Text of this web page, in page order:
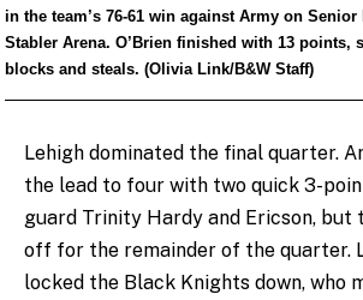
in the team’s 76-61 win against Army on Senior
Stabler Arena. O’Brien finished with 13 points,
blocks and steals. (Olivia Link/B&W Staff)
Lehigh dominated the final quarter.
the lead to four with two quick 3-
guard Trinity Hardy and Ericson, but
off for the remainder of the quarter.
locked the Black Knights down, who